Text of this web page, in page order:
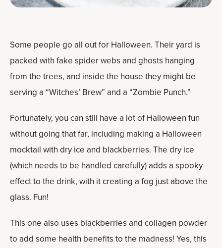
Some people go all out for Halloween. Their yard is
packed with fake spider webs and ghosts hanging
from the trees, and inside the house they might be
serving a “Witches’ Brew” and a “Zombie Punch.”
Fortunately, you can still have a lot of Halloween fun
without going that far, including making a Halloween
mocktail with dry ice and blackberries. The dry ice
(which needs to be handled carefully) adds a spooky
effect to the drink, with it creating a fog just above the
glass. Fun!
This one also uses blackberries and collagen powder
to add some health benefits to the madness! Yes, this